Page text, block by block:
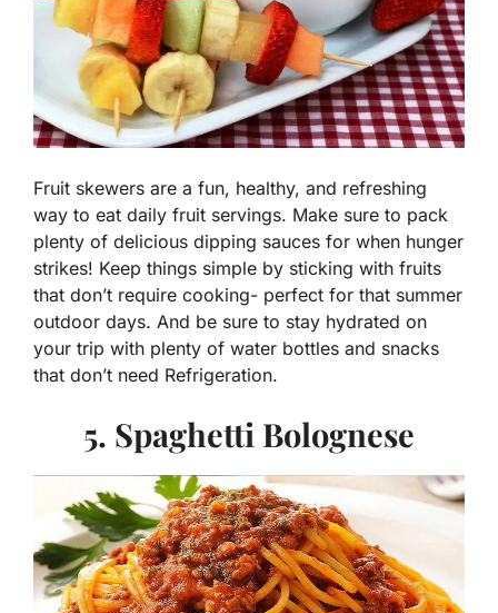
Fruit skewers are a fun, healthy, and refreshing
way to eat daily fruit servings. Make sure to pack
plenty of delicious dipping sauces for when hunger
strikes! Keep things simple by sticking with fruits
that don’t require cooking- perfect for that summer
outdoor days. And be sure to stay hydrated on
your trip with plenty of water bottles and snacks
that don’t need Refrigeration.
5. Spaghetti Bolognese